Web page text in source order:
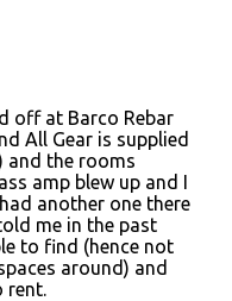
off at Barco Rebar
All Gear is supplied
and the rooms
amp blew up and I
another one there
me in the past
to find (hence not
around) and
rent.